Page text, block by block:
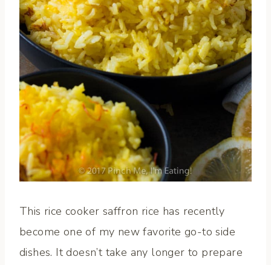
This rice cooker saffron rice has recently
become one of my new favorite go-to side
dishes. It doesn’t take any longer to prepare